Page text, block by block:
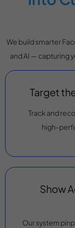
We build smarter
and AI — capturing
Target
Track and
high-
Show
Our system